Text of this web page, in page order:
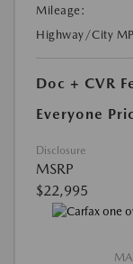
Mileage:
Highway/City
Doc + CVR
Everyone
Disclosure
MSRP
$22,995